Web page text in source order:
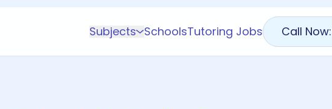
Subjects
K-5 Subjects
SchoolsTutoring Jobs Call Now: